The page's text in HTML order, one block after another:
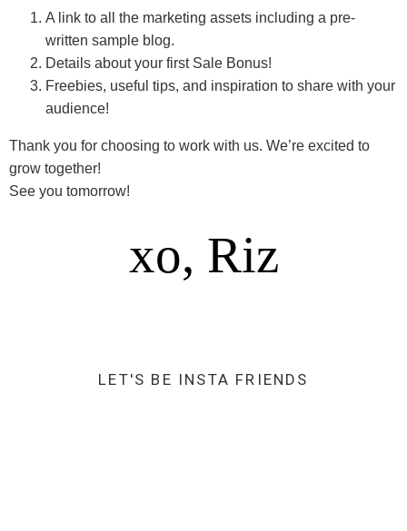
A link to all the marketing assets including a pre-
written sample blog.
Details about your first Sale Bonus!
Freebies, useful tips, and inspiration to share with your
audience!
Thank you for choosing to work with us. We’re excited to
grow together!
See you tomorrow!
xo, Riz
LET'S BE INSTA FRIENDS